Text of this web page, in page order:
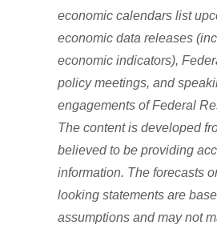
economic calendars list
economic data releases
economic indicators),
policy meetings, and
engagements of Federal
The content is developed
believed to be providing
information. The forecasts
looking statements are
assumptions and may not